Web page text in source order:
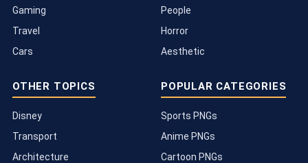
Gaming
Travel
Cars
People
Horror
Aesthetic
OTHER TOPICS
Disney
Transport
Architecture
POPULAR CATEGORIES
Sports PNGs
Anime PNGs
Cartoon PNGs